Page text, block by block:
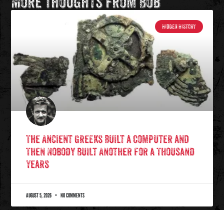
HIDDEN HISTORY
The Ancient Greeks Built a Computer and
Then Nobody Built Another for a Thousand
Years
AUGUST 5, 2026 NO COMMENTS